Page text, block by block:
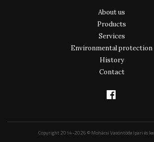
About us
Products
Services
Environmental protection
History
Contact
Copyright 2014-2026 © Mohácsi Vasöntöde Ipari és